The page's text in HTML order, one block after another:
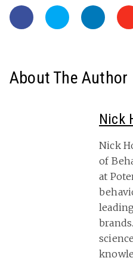
About The Author
Nick
Nick
of
at